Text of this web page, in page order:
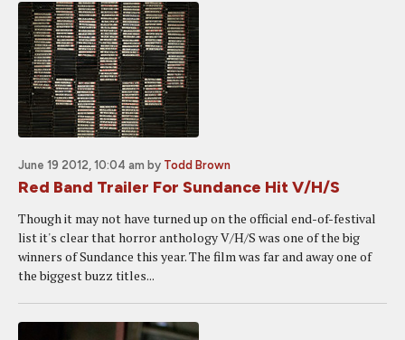
June 19 2012, 10:04 am by Todd Brown
Red Band Trailer For Sundance Hit V/H/S
Though it may not have turned up on the official end-of-festival
list it's clear that horror anthology V/H/S was one of the big
winners of Sundance this year. The film was far and away one of
the biggest buzz titles...